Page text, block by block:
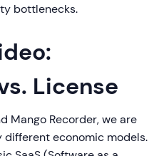
bottlenecks.
License
Mango Recorder, we are
economic models.